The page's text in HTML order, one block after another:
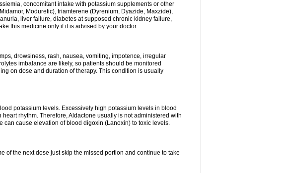
concomitant intake with potassium supplements or other
Moduretic), triamterene (Dyrenium, Dyazide, Maxzide),
liver failure, diabetes at supposed chronic kidney failure,
this medicine only if it is advised by your doctor.
drowsiness, rash, nausea, vomiting, impotence, irregular
imbalance are likely, so patients should be monitored
on dose and duration of therapy. This condition is usually
potassium levels. Excessively high potassium levels in blood
rhythm. Therefore, Aldactone usually is not administered with
can cause elevation of blood digoxin (Lanoxin) to toxic levels.
of the next dose just skip the missed portion and continue to take